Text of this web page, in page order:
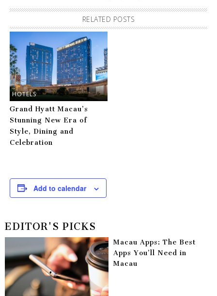
RELATED POSTS
HOTELS
Grand Hyatt Macau’s
Stunning New Era of
Style, Dining and
Celebration
Add to calendar
EDITOR'S PICKS
Macau Apps: The Best
Apps You’ll Need in
Macau